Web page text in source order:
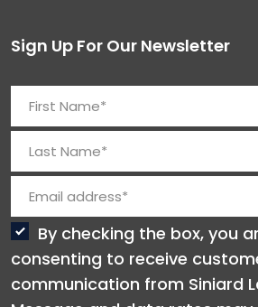
Sign Up For Our Newsletter
By checking the box, you
consenting to receive
communication from Siniard